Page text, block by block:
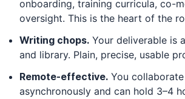
onboarding, training curricula, co-
oversight. This is the heart of the
Writing chops. Your deliverable is
and library. Plain, precise, usable
Remote-effective. You
asynchronously and can hold 3–4